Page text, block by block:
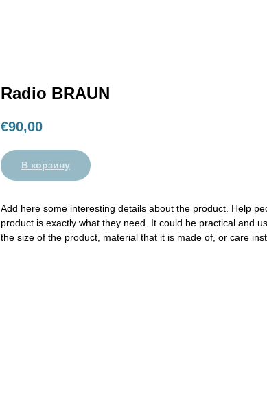
Radio BRAUN
€90,00
В корзину
Add here some interesting details about the product. Help
product is exactly what they need. It could be practical and
the size of the product, material that it is made of, or care